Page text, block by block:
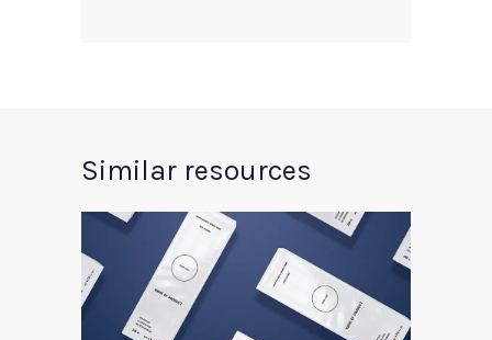
Similar resources